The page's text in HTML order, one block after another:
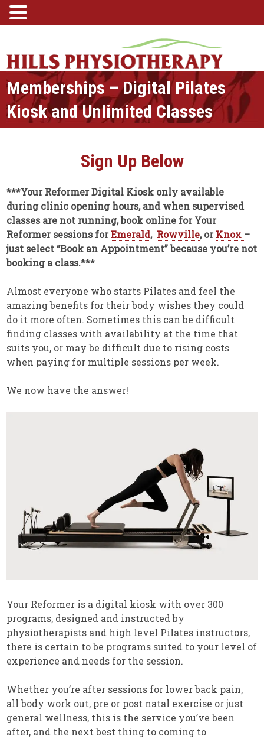
Memberships – Digital Pilates
Kiosk and Unlimited Classes
Sign Up Below
***Your Reformer Digital Kiosk only available
during clinic opening hours, and when supervised
classes are not running, book online for Your
Reformer sessions forEmerald, Rowville, orKnox –
just select “Book an Appointment” because you’re not
booking a class.***
Almost everyone who starts Pilates and feel the
amazing benefits for their body wishes they could
do it more often. Sometimes this can be difficult
finding classes with availability at the time that
suits you, or may be difficult due to rising costs
when paying for multiple sessions per week.
We now have the answer!
Your Reformer is a digital kiosk with over 300
programs, designed and instructed by
physiotherapists and high level Pilates instructors,
there is certain to be programs suited to your level of
experience and needs for the session.
Whether you’re after sessions for lower back pain,
all body work out, pre or post natal exercise or just
general wellness, this is the service you’ve been
after, and the next best thing to coming to